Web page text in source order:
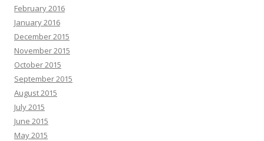
February 2016
January 2016
December 2015
November 2015
October 2015
September 2015
August 2015
July 2015
June 2015
May 2015